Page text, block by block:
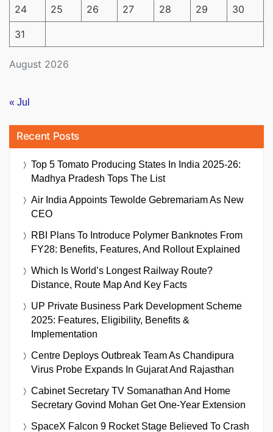
August 2026
24 25 26 27 28 29 30
31
« Jul
Recent Posts
Top 5 Tomato Producing States In India 2025-26:
Madhya Pradesh Tops The List
Air India Appoints Tewolde Gebremariam As New
CEO
RBI Plans To Introduce Polymer Banknotes From
FY28: Benefits, Features, And Rollout Explained
Which Is World’s Longest Railway Route?
Distance, Route Map And Key Facts
UP Private Business Park Development Scheme
2025: Features, Eligibility, Benefits &
Implementation
Centre Deploys Outbreak Team As Chandipura
Virus Probe Expands In Gujarat And Rajasthan
Cabinet Secretary TV Somanathan And Home
Secretary Govind Mohan Get One-Year Extension
SpaceX Falcon 9 Rocket Stage Believed To Crash